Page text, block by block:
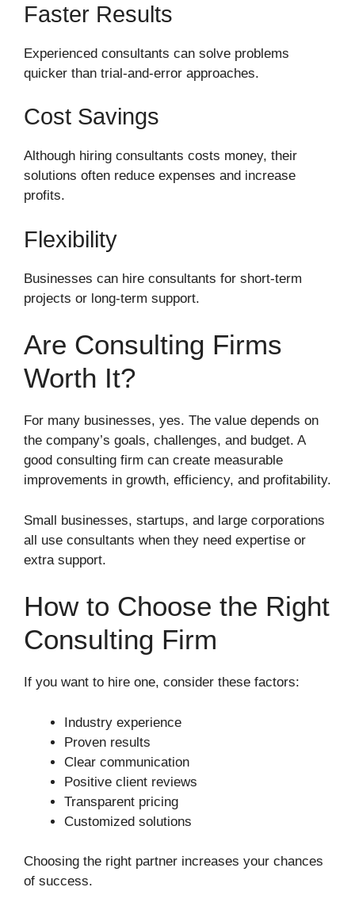
Faster Results
Experienced consultants can solve problems
quicker than trial-and-error approaches.
Cost Savings
Although hiring consultants costs money, their
solutions often reduce expenses and increase
profits.
Flexibility
Businesses can hire consultants for short-term
projects or long-term support.
Are Consulting Firms
Worth It?
For many businesses, yes. The value depends on
the company’s goals, challenges, and budget. A
good consulting firm can create measurable
improvements in growth, efficiency, and profitability.
Small businesses, startups, and large corporations
all use consultants when they need expertise or
extra support.
How to Choose the Right
Consulting Firm
If you want to hire one, consider these factors:
Industry experience
Proven results
Clear communication
Positive client reviews
Transparent pricing
Customized solutions
Choosing the right partner increases your chances
of success.